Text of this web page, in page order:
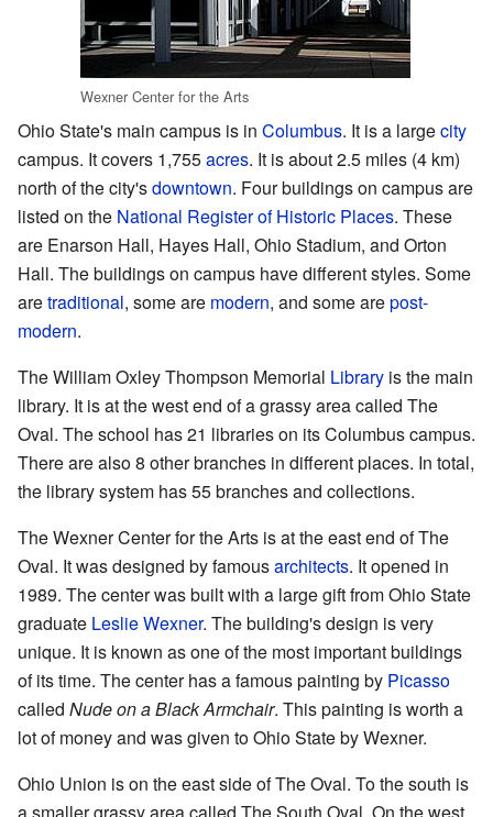
Wexner Center for the Arts
Ohio State's main campus is in Columbus. It is a largecity
campus. It covers 1,755acres. It is about 2.5 miles (4 km)
north of the city'sdowntown. Four buildings on campus are
listed on the National Register of Historic Places. These
are Enarson Hall, Hayes Hall, Ohio Stadium, and Orton
Hall. The buildings on campus have different styles. Some
aretraditional, some are modern, and some arepost-
modern.
The William Oxley Thompson Memorial Library is the main
library. It is at the west end of a grassy area called The
Oval. The school has 21 libraries on its Columbus campus.
There are also 8 other branches in different places. In total,
the library system has 55 branches and collections.
The Wexner Center for the Arts is at the east end of The
Oval. It was designed by famousarchitects. It opened in
1989. The center was built with a large gift from Ohio State
graduate Leslie Wexner. The building's design is very
unique. It is known as one of the most important buildings
of its time. The center has a famous painting by Picasso
called Nude on a Black Armchair. This painting is worth a
lot of money and was given to Ohio State by Wexner.
Ohio Union is on the east side of The Oval. To the south is